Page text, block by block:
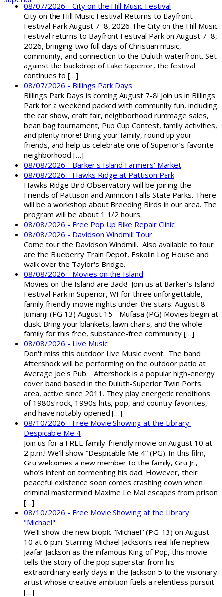
08/07/2026 - City on the Hill Music Festival
City on the Hill Music Festival Returns to Bayfront
Festival Park August 7–8, 2026 The City on the Hill Music
Festival returns to Bayfront Festival Park on August 7–8,
2026, bringing two full days of Christian music,
community, and connection to the Duluth waterfront. Set
against the backdrop of Lake Superior, the festival
continues to […]
08/07/2026 - Billings Park Days
Billings Park Days is coming August 7-8! Join us in Billings
Park for a weekend packed with community fun, including
the car show, craft fair, neighborhood rummage sales,
bean bag tournament, Pup Cup Contest, family activities,
and plenty more! Bring your family, round up your
friends, and help us celebrate one of Superior’s favorite
neighborhood […]
08/08/2026 - Barker's Island Farmers' Market
08/08/2026 - Hawks Ridge at Pattison Park
Hawks Ridge Bird Observatory will be joining the
Friends of Pattison and Amnicon Falls State Parks. There
will be a workshop about Breeding Birds in our area. The
program will be about 1 1/2 hours.
08/08/2026 - Free Pop Up Bike Repair Clinic
08/08/2026 - Davidson Windmill Tour
Come tour the Davidson Windmill. Also available to tour
are the Blueberry Train Depot, Eskolin Log House and
walk over the Taylor's Bridge.
08/08/2026 - Movies on the Island
Movies on the Island are Back! Join us at Barker’s Island
Festival Park in Superior, WI for three unforgettable,
family friendly movie nights under the stars: August 8 -
Jumanji (PG 13) August 15 - Mufasa (PG) Movies begin at
dusk. Bring your blankets, lawn chairs, and the whole
family for this free, substance-free community […]
08/08/2026 - Live Music
Don't miss this outdoor Live Music event. The band
Aftershock will be performing on the outdoor patio at
Average Joe's Pub. Aftershock is a popular high-energy
cover band based in the Duluth-Superior Twin Ports
area, active since 2011. They play energetic renditions
of 1980s rock, 1990s hits, pop, and country favorites,
and have notably opened […]
08/10/2026 - Free Movie Showing at the Library:
Despicable Me 4
Join us for a FREE family-friendly movie on August 10 at
2 p.m.! We’ll show “Despicable Me 4” (PG). In this film,
Gru welcomes a new member to the family, Gru Jr.,
who’s intent on tormenting his dad. However, their
peaceful existence soon comes crashing down when
criminal mastermind Maxime Le Mal escapes from prison
[…]
08/10/2026 - Free Movie Showing at the Library
"Michael"
We’ll show the new biopic “Michael” (PG-13) on August
10 at 6 p.m. Starring Michael Jackson’s real-life nephew
Jaafar Jackson as the infamous King of Pop, this movie
tells the story of the pop superstar from his
extraordinary early days in the Jackson 5 to the visionary
artist whose creative ambition fuels a relentless pursuit
[…]